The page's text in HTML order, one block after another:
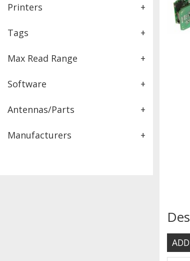
Printers +
Tags +
Max Read Range +
Software +
Antennas/Parts +
Manufacturers +